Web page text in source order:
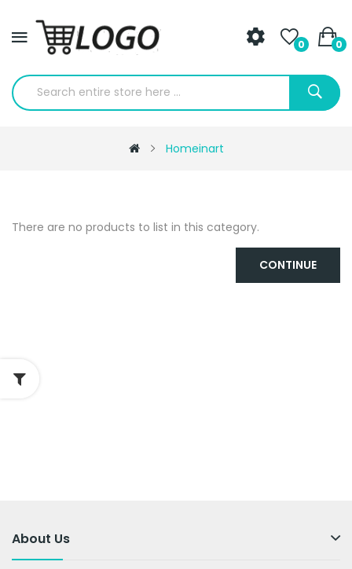
0 0
Homeinart
There are no products to list in this category.
CONTINUE
About Us